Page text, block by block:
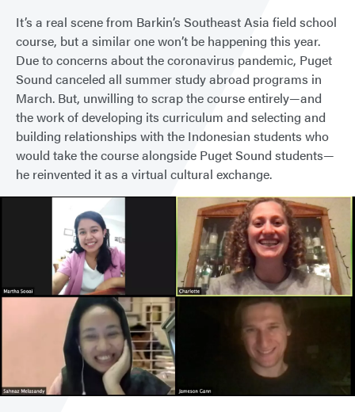
It’s a real scene from Barkin’s Southeast Asia field school
course, but a similar one won’t be happening this year.
Due to concerns about the coronavirus pandemic, Puget
Sound canceled all summer study abroad programs in
March. But, unwilling to scrap the course entirely—and
the work of developing its curriculum and selecting and
building relationships with the Indonesian students who
would take the course alongside Puget Sound students—
he reinvented it as a virtual cultural exchange.